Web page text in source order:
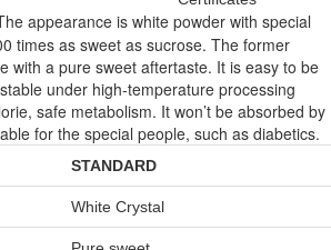
appearance is white powder with special
times as sweet as sucrose. The former
with a pure sweet aftertaste. It is easy to be
under high-temperature processing
safe metabolism. It won’t be absorbed by
for the special people, such as diabetics.
STANDARD
White Crystal